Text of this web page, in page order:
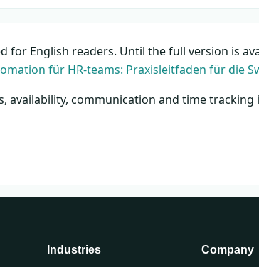
for English readers. Until the full version is
für HR-teams: Praxisleitfaden für die
availability, communication and time
Industries Company